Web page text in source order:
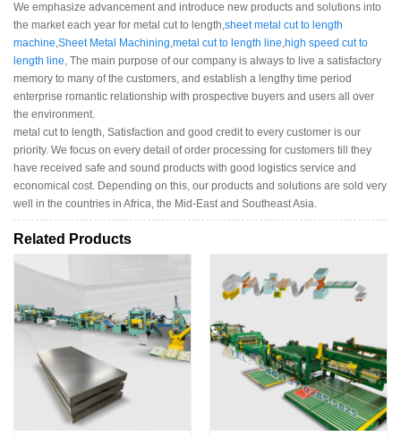
We emphasize advancement and introduce new products and solutions into
the market each year for metal cut to length,sheet metal cut to length
machine,Sheet Metal Machining,metal cut to length line,high speed cut to
length line, The main purpose of our company is always to live a satisfactory
memory to many of the customers, and establish a lengthy time period
enterprise romantic relationship with prospective buyers and users all over
the environment.
metal cut to length, Satisfaction and good credit to every customer is our
priority. We focus on every detail of order processing for customers till they
have received safe and sound products with good logistics service and
economical cost. Depending on this, our products and solutions are sold very
well in the countries in Africa, the Mid-East and Southeast Asia.
Related Products